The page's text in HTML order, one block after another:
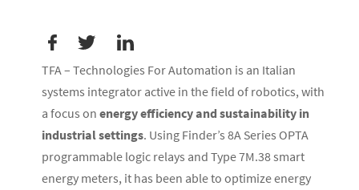
TFA – Technologies For Automation is an Italian
systems integrator active in the field of robotics, with
a focus on energy efficiency and sustainability in
industrial settings. Using Finder’s 8A Series OPTA
programmable logic relays and Type 7M.38 smart
energy meters, it has been able to optimize energy